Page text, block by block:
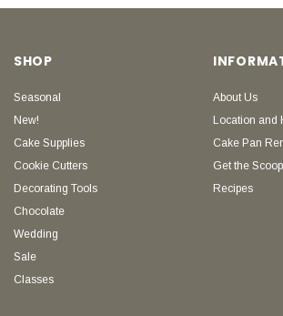
SHOP
Seasonal
New!
Cake Supplies
Cookie Cutters
Decorating Tools
Chocolate
Wedding
Sale
Classes
About Us
Location and
Cake Pan
Get the
Recipes